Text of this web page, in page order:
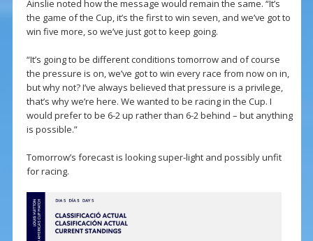
Ainslie noted how the message would remain the same. “It’s
the game of the Cup, it’s the first to win seven, and we’ve got to
win five more, so we’ve just got to keep going.
“It’s going to be different conditions tomorrow and of course
the pressure is on, we’ve got to win every race from now on in,
but why not? I’ve always believed that pressure is a privilege,
that’s why we’re here. We wanted to be racing in the Cup. I
would prefer to be 6-2 up rather than 6-2 behind – but anything
is possible.”
Tomorrow’s forecast is looking super-light and possibly unfit
for racing.